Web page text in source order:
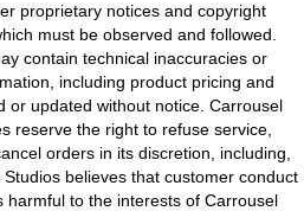
proprietary notices and copyright
must be observed and followed.
contain technical inaccuracies or
including product pricing and
or updated without notice. Carrousel
reserve the right to refuse service,
orders in its discretion, including,
believes that customer conduct
harmful to the interests of Carrousel